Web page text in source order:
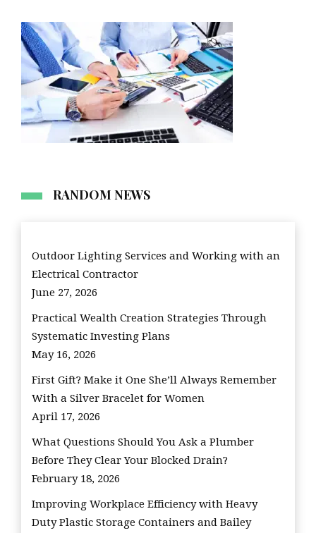
RANDOM NEWS
Outdoor Lighting Services and Working with an
Electrical Contractor
June 27, 2026
Practical Wealth Creation Strategies Through
Systematic Investing Plans
May 16, 2026
First Gift? Make it One She’ll Always Remember
With a Silver Bracelet for Women
April 17, 2026
What Questions Should You Ask a Plumber
Before They Clear Your Blocked Drain?
February 18, 2026
Improving Workplace Efficiency with Heavy
Duty Plastic Storage Containers and Bailey